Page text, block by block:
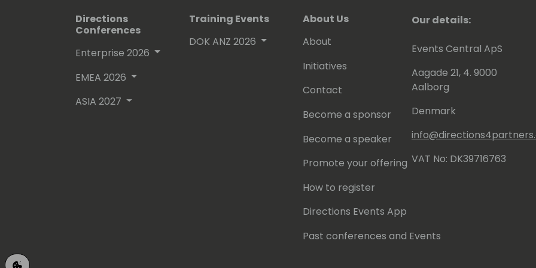
Directions
Conferences
Enterprise 2026
EMEA 2026
ASIA 2027
Training Events
DOK ANZ 2026
About Us
About
Initiatives
Contact
Become a sponsor
Become a speaker
Promote your offering
How to register
Directions Events App
Past conferences and Events
Our details:
Events Central ApS
Aagade 21, 4. 9000
Aalborg
Denmark
VAT No: DK39716763